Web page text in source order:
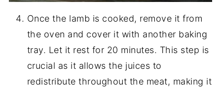
Once the lamb is cooked, remove it from
the oven and cover it with another baking
tray. Let it rest for 20 minutes. This step is
crucial as it allows the juices to
redistribute throughout the meat, making it